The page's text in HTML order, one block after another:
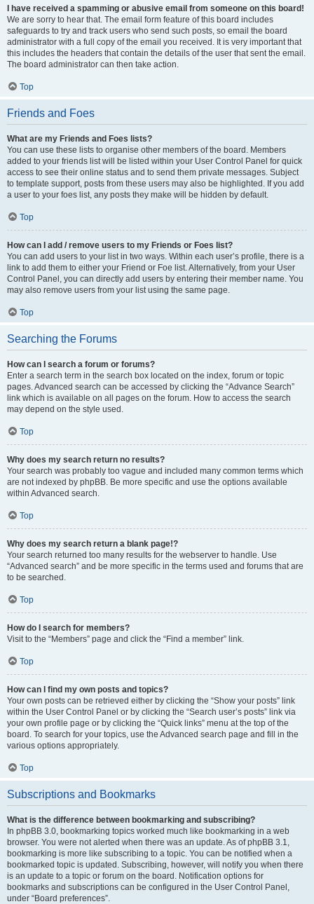
I have received a spamming or abusive email from someone on this board!
We are sorry to hear that. The email form feature of this board includes
safeguards to try and track users who send such posts, so email the board
administrator with a full copy of the email you received. It is very important that
this includes the headers that contain the details of the user that sent the email.
The board administrator can then take action.
Top
Friends and Foes
What are my Friends and Foes lists?
You can use these lists to organise other members of the board. Members
added to your friends list will be listed within your User Control Panel for quick
access to see their online status and to send them private messages. Subject
to template support, posts from these users may also be highlighted. If you add
a user to your foes list, any posts they make will be hidden by default.
Top
How can I add / remove users to my Friends or Foes list?
You can add users to your list in two ways. Within each user’s profile, there is a
link to add them to either your Friend or Foe list. Alternatively, from your User
Control Panel, you can directly add users by entering their member name. You
may also remove users from your list using the same page.
Top
Searching the Forums
How can I search a forum or forums?
Enter a search term in the search box located on the index, forum or topic
pages. Advanced search can be accessed by clicking the “Advance Search”
link which is available on all pages on the forum. How to access the search
may depend on the style used.
Top
Why does my search return no results?
Your search was probably too vague and included many common terms which
are not indexed by phpBB. Be more specific and use the options available
within Advanced search.
Top
Why does my search return a blank page!?
Your search returned too many results for the webserver to handle. Use
“Advanced search” and be more specific in the terms used and forums that are
to be searched.
Top
How do I search for members?
Visit to the “Members” page and click the “Find a member” link.
Top
How can I find my own posts and topics?
Your own posts can be retrieved either by clicking the “Show your posts” link
within the User Control Panel or by clicking the “Search user’s posts” link via
your own profile page or by clicking the “Quick links” menu at the top of the
board. To search for your topics, use the Advanced search page and fill in the
various options appropriately.
Top
Subscriptions and Bookmarks
What is the difference between bookmarking and subscribing?
In phpBB 3.0, bookmarking topics worked much like bookmarking in a web
browser. You were not alerted when there was an update. As of phpBB 3.1,
bookmarking is more like subscribing to a topic. You can be notified when a
bookmarked topic is updated. Subscribing, however, will notify you when there
is an update to a topic or forum on the board. Notification options for
bookmarks and subscriptions can be configured in the User Control Panel,
under “Board preferences”.